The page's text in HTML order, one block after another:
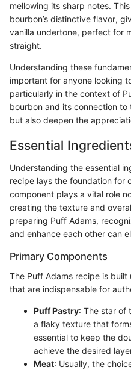
mellowing its sharp notes.
bourbon’s distinctive flavor,
vanilla undertone, perfect for
straight.
Understanding these
important for anyone looking
particularly in the context of
bourbon and its connection
but also deepen the
Essential
Understanding the essential
recipe lays the foundation for
component plays a vital role
creating the texture and
preparing Puff Adams,
and enhance each other can
Primary Components
The Puff Adams recipe is
that are indispensable for
Puff Pastry: The star of
a flaky texture that
essential to keep the
achieve the desired
Meat: Usually, the